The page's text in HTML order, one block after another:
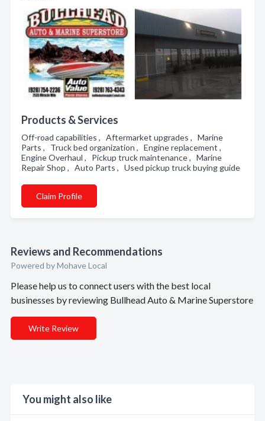
Products & Services
Off-road capabilities , Aftermarket upgrades , Marine
Parts , Truck bed organization , Engine replacement ,
Engine Overhaul , Pickup truck maintenance , Marine
Repair Shop , Auto Parts , Used pickup truck buying guide
Claim Profile
Reviews and Recommendations
Powered by Mohave Local
Please help us to connect users with the best local
businesses by reviewing Bullhead Auto & Marine Superstore
Write Review
You might also like